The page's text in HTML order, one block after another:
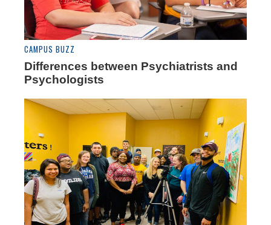
CAMPUS BUZZ
Differences between Psychiatrists and
Psychologists